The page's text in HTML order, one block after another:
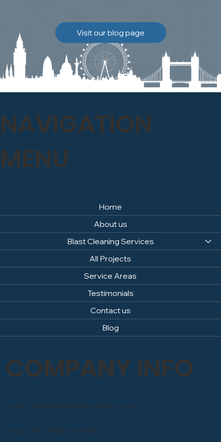
Discover how our team
safely carried out this
high-level restoration
project and delivered
exceptional results for the
Visit our blog page
Home
About us
Blast Cleaning Services
All Projects
Service Areas
Testimonials
Contact us
Blog
NAVIGATION
MENU
COMPANY INFO
Head Office: 0800 246 1903
Email: info@sandblastingcompany.co.uk